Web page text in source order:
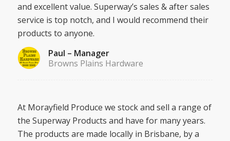
and excellent value. Superway’s sales & after sales
service is top notch, and I would recommend their
products to anyone.
Paul – Manager
Browns Plains Hardware
At Morayfield Produce we stock and sell a range of
the Superway Products and have for many years.
The products are made locally in Brisbane, by a